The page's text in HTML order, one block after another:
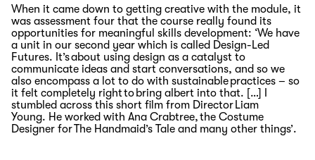
When it came down to getting creative with the module, it
was assessment four that the course really found its
opportunities for meaningful skills development: ‘We have
a unit in our second year which is called Design-Led
Futures. t’sabout using design as a catalyst to
communicate ideas and start conversations, and so we
also encompass a lot to do with sustainable practices – so
it felt completely right to bring albert into that. […]
stumbled across this short film from Director Liam
Young. He worked with Ana Crabtree,the Costume
Designer forThe Handmaid’s Tale and many other things’.